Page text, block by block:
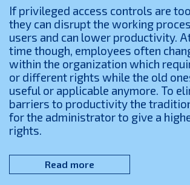
If privileged access controls are
they can disrupt the working
users and can lower productivity.
time though, employees often
within the organization which
or different rights while the old
useful or applicable anymore. To
barriers to productivity the
for the administrator to give a
rights.
Read more